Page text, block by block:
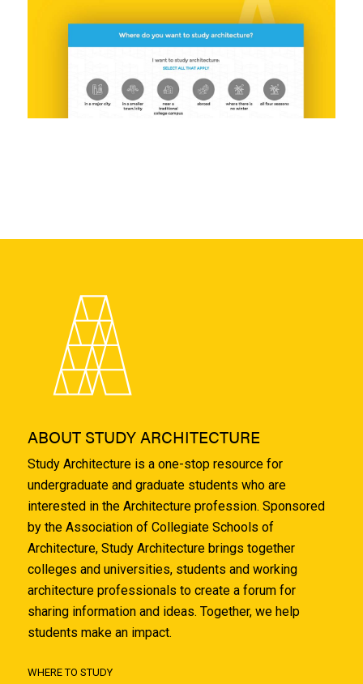
ABOUT STUDY ARCHITECTURE
Study Architecture is a one-stop resource for
undergraduate and graduate students who are
interested in the Architecture profession. Sponsored
by the Association of Collegiate Schools of
Architecture, Study Architecture brings together
colleges and universities, students and working
architecture professionals to create a forum for
sharing information and ideas. Together, we help
students make an impact.
WHERE TO STUDY